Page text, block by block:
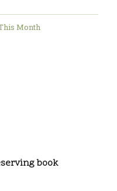
Month
book